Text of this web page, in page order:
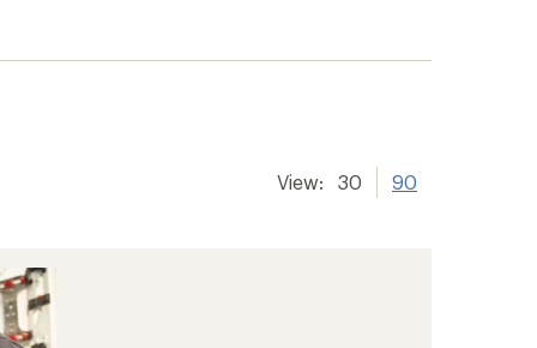
View: 30 90